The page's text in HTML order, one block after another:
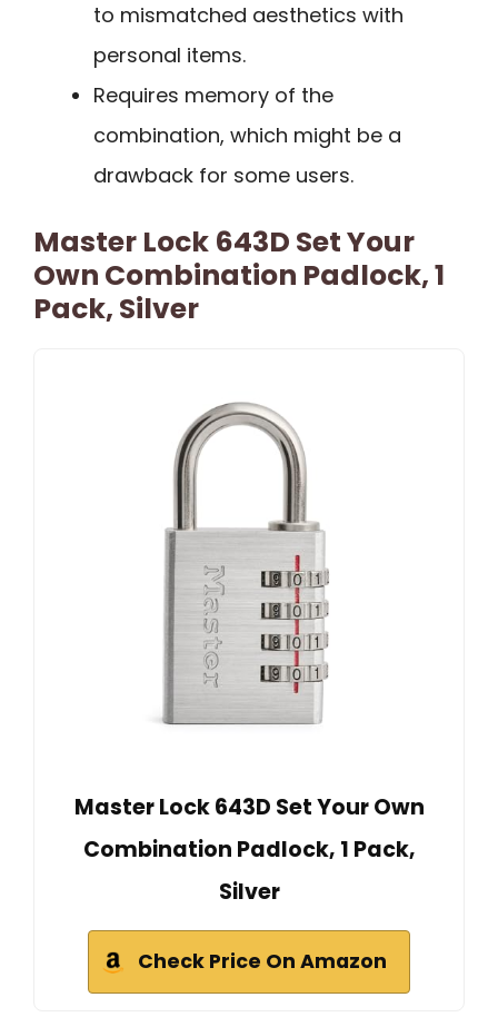
to mismatched aesthetics with
personal items.
Requires memory of the
combination, which might be a
drawback for some users.
Master Lock 643D Set Your
Own Combination Padlock, 1
Pack, Silver
Master Lock 643D Set Your Own
Combination Padlock, 1 Pack,
Silver
Check Price On Amazon